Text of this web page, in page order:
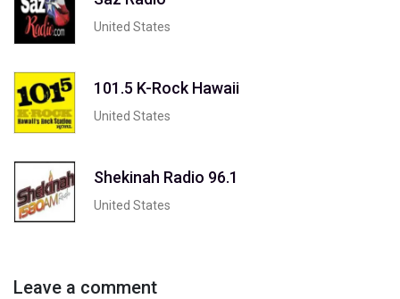
United States
101.5 K-Rock Hawaii
United States
Shekinah Radio 96.1
United States
Leave a comment